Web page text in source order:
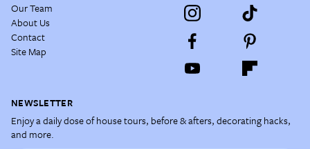
Our Team
About Us
Contact
Site Map
NEWSLETTER
Enjoy a daily dose of house tours, before & afters, decorating hacks,
and more.